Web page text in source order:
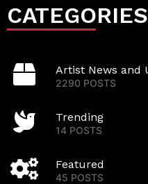
CATEGORIES
Artist News and
2290 POSTS
Trending
14 POSTS
Featured
45 POSTS